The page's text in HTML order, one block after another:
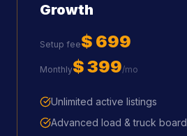
Growth
Setup fee$ 699
Monthly$ 399/mo
Unlimited active listings
Advanced load & truck board